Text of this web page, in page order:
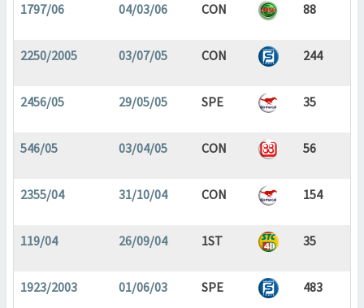
1797/06 04/03/06 CON 88
2250/2005 03/07/05 CON 244
2456/05 29/05/05 SPE 35
546/05 03/04/05 CON 56
2355/04 31/10/04 CON 154
119/04 26/09/04 1ST 35
1923/2003 01/06/03 SPE 483